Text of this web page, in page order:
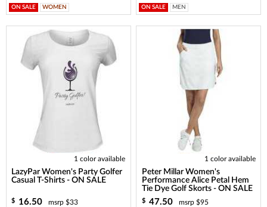
ON SALE WOMEN ON SALE MEN
1 color available
LazyPar Women's Party Golfer
Casual T-Shirts - ON SALE
$ 16.50
msrp $33
1 color available
Peter Millar Women's
Performance Alice Petal Hem
Tie Dye Golf Skorts - ON SALE
$ 47.50
msrp $95